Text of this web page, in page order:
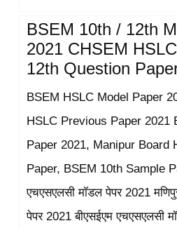
BSEM 10th / 12th
2021 CHSEM
12th Question
BSEM HSLC Model Paper
HSLC Previous Paper 2021
Paper 2021, Manipur Board
Paper, BSEM 10th Sample
एचएसएलसी मॉडल पेपर 2021
पेपर 2021 बीएसईएम एचएसएलसी